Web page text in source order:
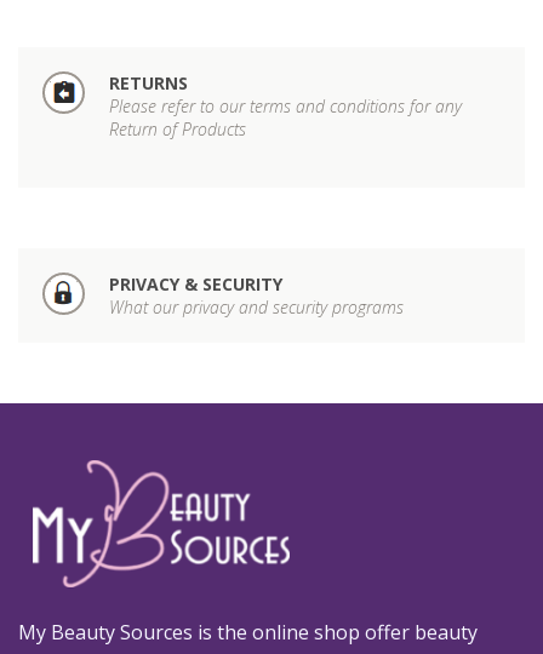
RETURNS
Please refer to our terms and conditions for any
Return of Products
PRIVACY & SECURITY
What our privacy and security programs
My Beauty Sources is the online shop offer beauty